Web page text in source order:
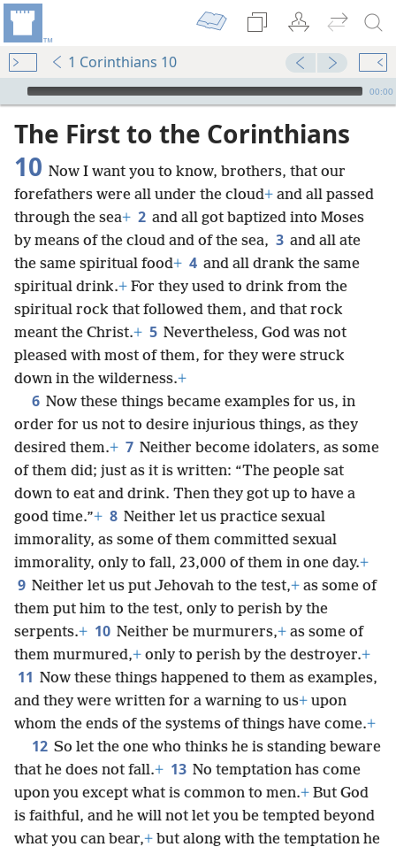
1 Corinthians 10
mejs.audio-player
00:00
The First to the Corinthians
10 Now I want you to know, brothers, that our
forefathers were all under the cloud+ and all passed
through the sea+ 2 and all got baptized into Moses
by means of the cloud and of the sea, 3 and all ate
the same spiritual food+ 4 and all drank the same
spiritual drink.+ For they used to drink from the
spiritual rock that followed them, and that rock
meant the Christ.+ 5 Nevertheless, God was not
pleased with most of them, for they were struck
down in the wilderness.+
6 Now these things became examples for us, in
order for us not to desire injurious things, as they
desired them.+ 7 Neither become idolaters, as some
of them did; just as it is written: “The people sat
down to eat and drink. Then they got up to have a
good time.”+ 8 Neither let us practice sexual
immorality, as some of them committed sexual
immorality, only to fall, 23,000 of them in one day.+
9 Neither let us put Jehovah to the test,+ as some of
them put him to the test, only to perish by the
serpents.+ 10 Neither be murmurers,+ as some of
them murmured,+ only to perish by the destroyer.+
11 Now these things happened to them as examples,
and they were written for a warning to us+ upon
whom the ends of the systems of things have come.+
12 So let the one who thinks he is standing beware
that he does not fall.+ 13 No temptation has come
upon you except what is common to men.+ But God
is faithful, and he will not let you be tempted beyond
what you can bear,+ but along with the temptation he